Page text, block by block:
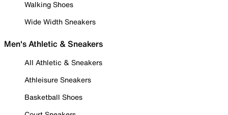
Walking Shoes
Wide Width Sneakers
Men's Athletic & Sneakers
All Athletic & Sneakers
Athleisure Sneakers
Basketball Shoes